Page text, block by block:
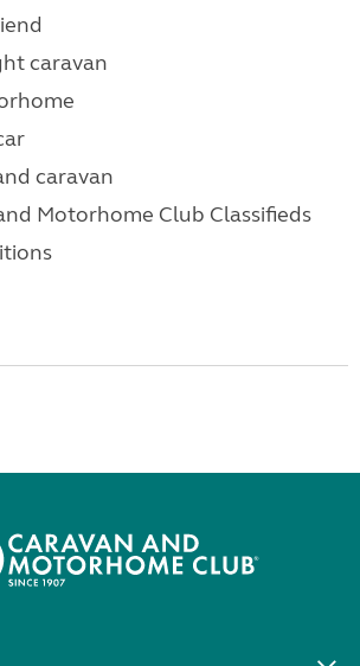
caravan
caravan
Motorhome Club Classifieds